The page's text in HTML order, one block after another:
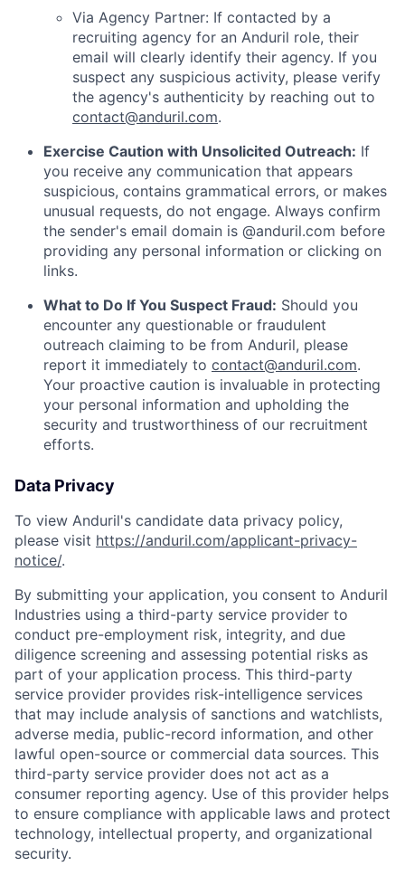
Home Resources
Via Agency Partner: If contacted by a
recruiting agency for an Anduril role, their
email will clearly identify their agency. If you
suspect any suspicious activity, please verify
the agency's authenticity by reaching out to
contact@anduril.com.
Exercise Caution with Unsolicited Outreach: If
you receive any communication that appears
suspicious, contains grammatical errors, or makes
unusual requests, do not engage. Always confirm
the sender's email domain is @anduril.com before
providing any personal information or clicking on
links.
What to Do If You Suspect Fraud: Should you
encounter any questionable or fraudulent
outreach claiming to be from Anduril, please
report it immediately to contact@anduril.com.
Your proactive caution is invaluable in protecting
your personal information and upholding the
security and trustworthiness of our recruitment
efforts.
Data Privacy
To view Anduril's candidate data privacy policy,
please visit https://anduril.com/applicant-privacy-
notice/.
By submitting your application, you consent to Anduril
Industries using a third-party service provider to
conduct pre-employment risk, integrity, and due
diligence screening and assessing potential risks as
part of your application process. This third-party
service provider provides risk-intelligence services
that may include analysis of sanctions and watchlists,
adverse media, public-record information, and other
lawful open-source or commercial data sources. This
third-party service provider does not act as a
consumer reporting agency. Use of this provider helps
to ensure compliance with applicable laws and protect
technology, intellectual property, and organizational
security.